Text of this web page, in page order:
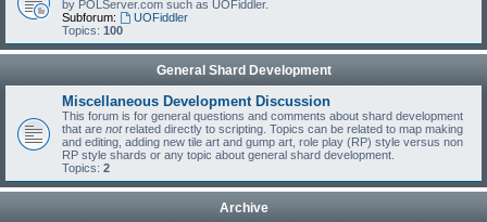
by POLServer.com such as UOFiddler.
Subforum:
UOFiddler
Topics: 100
General Shard Development
Miscellaneous Development Discussion
This forum is for general questions and comments about shard development
that are notrelated directly to scripting. Topics can be related to map making
and editing, adding new tile art and gump art, role play (RP) style versus non
RP style shards or any topic about general shard development.
Topics: 2
Archive